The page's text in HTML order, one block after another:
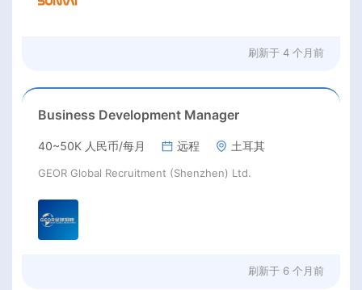
刷新于 4 个月前
Business Development Manager
40~50K 人民币/每月 远程 土耳其
GEOR Global Recruitment (Shenzhen) Ltd.
刷新于 6 个月前